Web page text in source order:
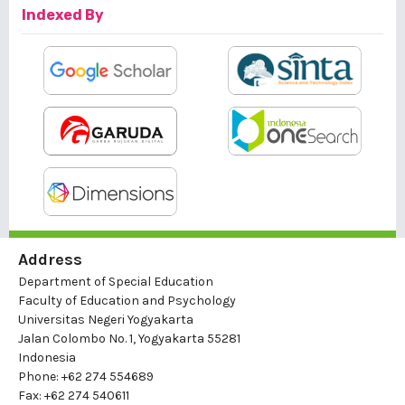
Indexed By
Address
Department of Special Education
Faculty of Education and Psychology
Universitas Negeri Yogyakarta
Jalan Colombo No. 1, Yogyakarta 55281
Indonesia
Phone: +62 274 554689
Fax: +62 274 540611